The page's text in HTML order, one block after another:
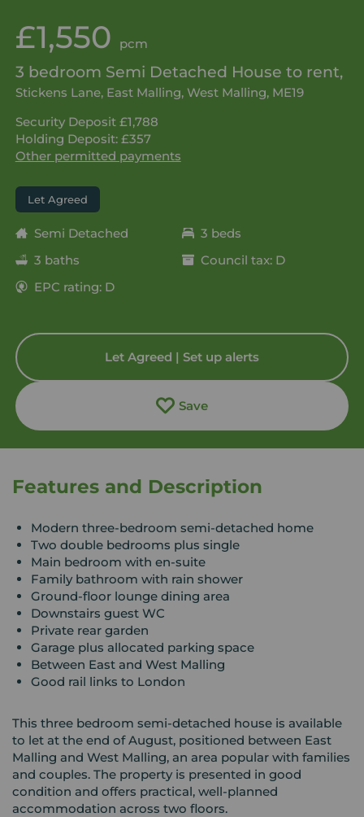
£1,550 pcm
3 bedroom Semi Detached House to rent,
Stickens Lane, East Malling, West Malling, ME19
Security Deposit £1,788
Holding Deposit: £357
Other permitted payments
Let Agreed
Semi Detached
3 beds
3 baths
Council tax: D
EPC rating: D
Let Agreed | Set up alerts
Save
Features and Description
Modern three-bedroom semi-detached home
Two double bedrooms plus single
Main bedroom with en-suite
Family bathroom with rain shower
Ground-floor lounge dining area
Downstairs guest WC
Private rear garden
Garage plus allocated parking space
Between East and West Malling
Good rail links to London
This three bedroom semi-detached house is available
to let at the end of August, positioned between East
Malling and West Malling, an area popular with families
and couples. The property is presented in good
condition and offers practical, well-planned
accommodation across two floors.